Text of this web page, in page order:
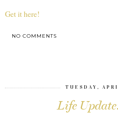
Get it here!
NO COMMENTS
TUESDAY,
Life